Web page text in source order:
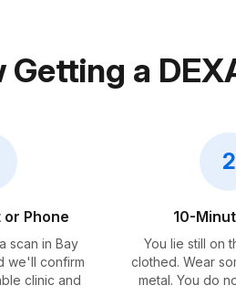
Getting a
or Phone
scan in Bay
we'll confirm
clinic and
2
10-
You lie still on
clothed. Wear
metal. You do